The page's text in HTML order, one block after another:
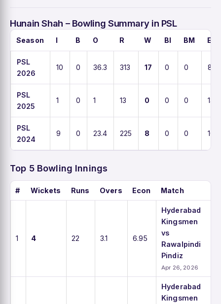
Hunain Shah – Bowling Summary in PSL
Season I B O R W BI BM
PSL
2026
10 0 36.3 313 17 0 0 8.8
PSL
2025
1 0 1 13 0 0 0 13
PSL
2024
9 0 23.4 225 8 0 0 10.3
Top 5 Bowling Innings
# Wickets Runs Overs Econ Match
1 4 22 3.1 6.95
Hyderabad
Kingsmen
vs
Rawalpindi
Pindiz
Apr 26, 2026
Hyderabad
Kingsmen